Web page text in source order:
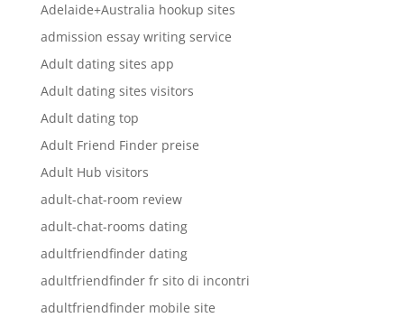
Adelaide+Australia hookup sites
admission essay writing service
Adult dating sites app
Adult dating sites visitors
Adult dating top
Adult Friend Finder preise
Adult Hub visitors
adult-chat-room review
adult-chat-rooms dating
adultfriendfinder dating
adultfriendfinder fr sito di incontri
adultfriendfinder mobile site